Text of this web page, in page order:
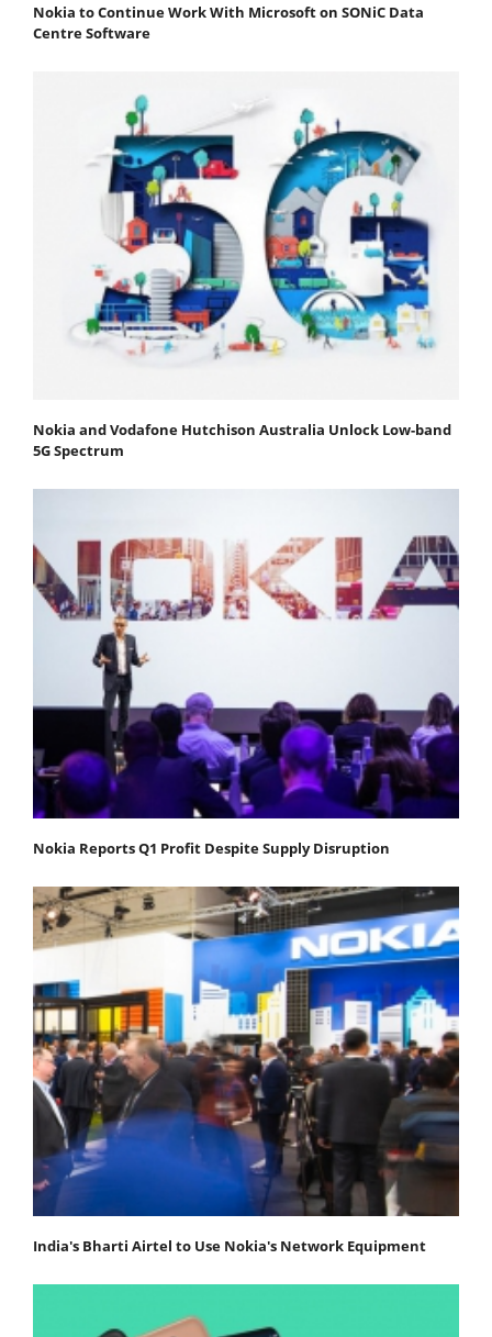
Nokia to Continue Work With Microsoft on SONiC Data
Centre Software
Nokia and Vodafone Hutchison Australia Unlock Low-band
5G Spectrum
Nokia Reports Q1 Profit Despite Supply Disruption
India's Bharti Airtel to Use Nokia's Network Equipment